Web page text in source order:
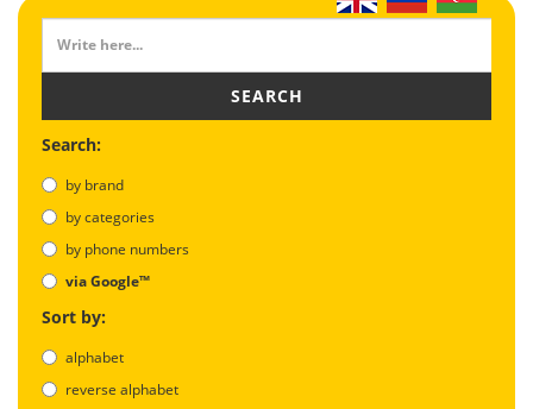
SEARCH
Search:
by brand
by categories
by phone numbers
via Google™
Sort by:
alphabet
reverse alphabet